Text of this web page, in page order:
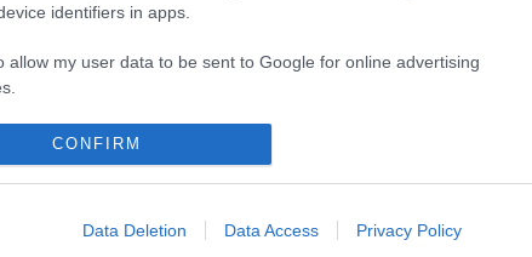
identifiers in apps.
allow my user data to be sent to Google for online advertising
allow Google to send me personalized advertising.
identifiers in apps.
CONFIRM
Data Deletion Data Access Privacy Policy